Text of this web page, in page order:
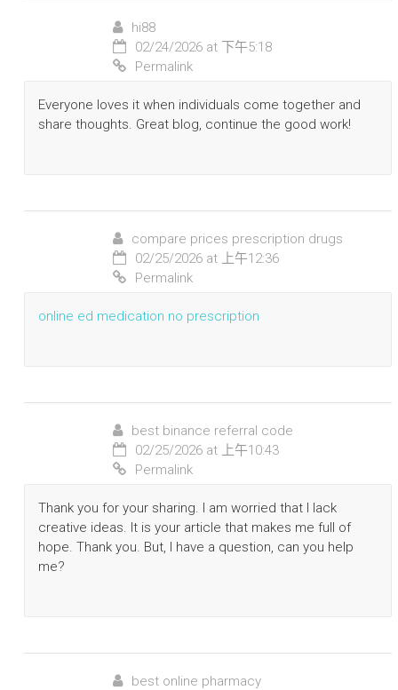
hi88
02/24/2026 at 下午5:18
Permalink
Everyone loves it when individuals come together and
share thoughts. Great blog, continue the good work!
compare prices prescription drugs
02/25/2026 at 上午12:36
Permalink
online ed medication no prescription
best binance referral code
02/25/2026 at 上午10:43
Permalink
Thank you for your sharing. I am worried that I lack
creative ideas. It is your article that makes me full of
hope. Thank you. But, I have a question, can you help
me?
best online pharmacy